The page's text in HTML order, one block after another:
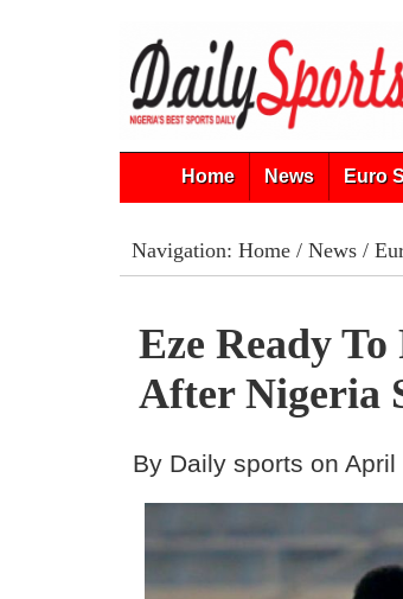
Home News Euro
Navigation: Home/ News/
Eze Ready
After Nigeria
By Daily sports on April